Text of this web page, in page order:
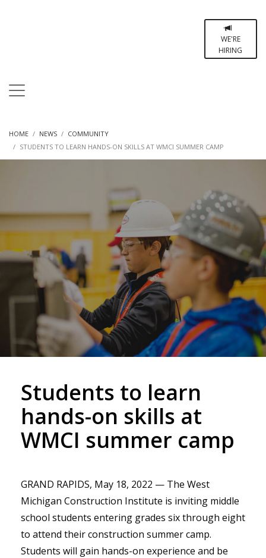
WE'RE
HIRING
HOME NEWS
COMMUNITY
STUDENTS TO LEARN HANDS-ON SKILLS AT WMCI SUMMER CAMP
Students to learn
hands-on skills at
WMCI summer camp
GRAND RAPIDS, May 18, 2022 — The West
Michigan Construction Institute is inviting middle
school students entering grades six through eight
to attend their construction summer camp.
Students will gain hands-on experience and be